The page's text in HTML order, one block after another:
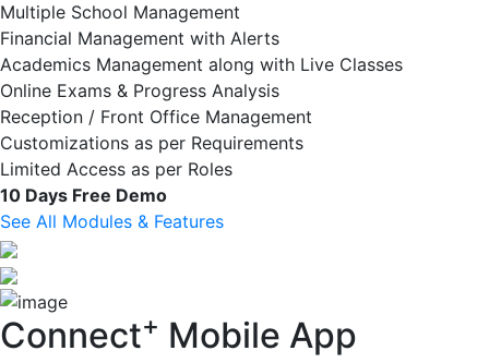
Multiple School Management
Financial Management with Alerts
Academics Management along with Live Classes
Online Exams & Progress Analysis
Reception / Front Office Management
Customizations as per Requirements
Limited Access as per Roles
10 Days Free Demo
See All Modules & Features
Connect+ Mobile App